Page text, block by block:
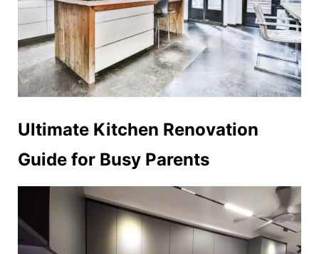
Ultimate Kitchen Renovation
Guide for Busy Parents